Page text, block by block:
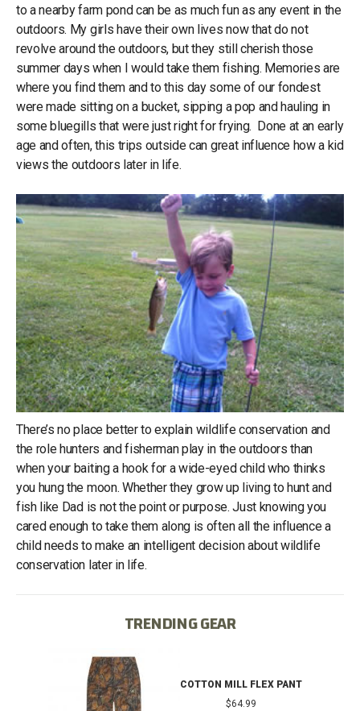
to a nearby farm pond can be as much fun as any event in the
outdoors. My girls have their own lives now that do not
revolve around the outdoors, but they still cherish those
summer days when I would take them fishing. Memories are
where you find them and to this day some of our fondest
were made sitting on a bucket, sipping a pop and hauling in
some bluegills that were just right for frying. Done at an early
age and often, this trips outside can great influence how a kid
views the outdoors later in life.
There’s no place better to explain wildlife conservation and
the role hunters and fisherman play in the outdoors than
when your baiting a hook for a wide-eyed child who thinks
you hung the moon. Whether they grow up living to hunt and
fish like Dad is not the point or purpose. Just knowing you
cared enough to take them along is often all the influence a
child needs to make an intelligent decision about wildlife
conservation later in life.
TRENDING GEAR
COTTON MILL FLEX PANT
$64.99